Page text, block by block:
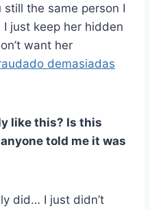
the same person I
just keep her hidden
want her
demasiadas
like this? Is this
told me it was
did… I just didn’t